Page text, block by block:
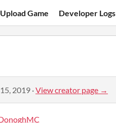
Upload Game Developer Logs
2019 ·View creator page →